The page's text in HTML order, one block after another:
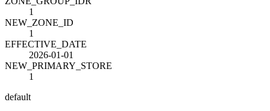
1
NEW_ZONE_ID
1
EFFECTIVE_DATE
2026-01-01
NEW_PRIMARY_STORE
1
default